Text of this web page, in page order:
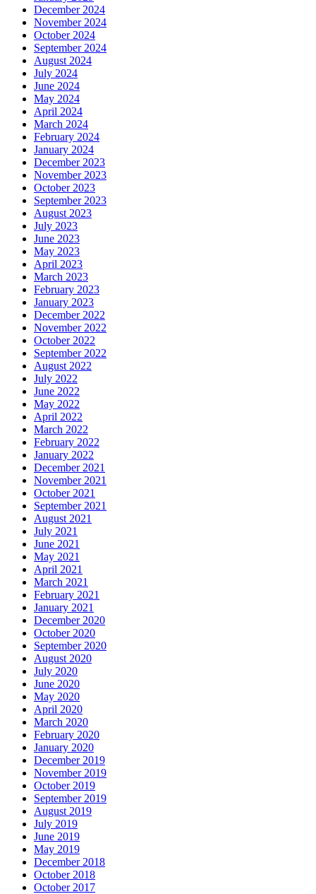
December 2024
November 2024
October 2024
September 2024
August 2024
July 2024
June 2024
May 2024
April 2024
March 2024
February 2024
January 2024
December 2023
November 2023
October 2023
September 2023
August 2023
July 2023
June 2023
May 2023
April 2023
March 2023
February 2023
January 2023
December 2022
November 2022
October 2022
September 2022
August 2022
July 2022
June 2022
May 2022
April 2022
March 2022
February 2022
January 2022
December 2021
November 2021
October 2021
September 2021
August 2021
July 2021
June 2021
May 2021
April 2021
March 2021
February 2021
January 2021
December 2020
October 2020
September 2020
August 2020
July 2020
June 2020
May 2020
April 2020
March 2020
February 2020
January 2020
December 2019
November 2019
October 2019
September 2019
August 2019
July 2019
June 2019
May 2019
December 2018
October 2018
October 2017